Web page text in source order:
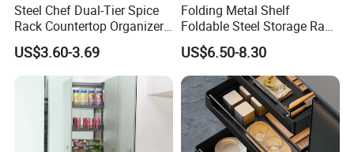
Steel Chef Dual-Tier Spice
Rack Countertop Organizer
Detachable Iron Kitchen
Storage
US$3.60-3.69
Folding Metal Shelf
Foldable Steel Storage Rack
3-5 Tiers Shelf for Kitchen
US$6.50-8.30